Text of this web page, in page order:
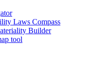
Laws Compass
Builder
tool